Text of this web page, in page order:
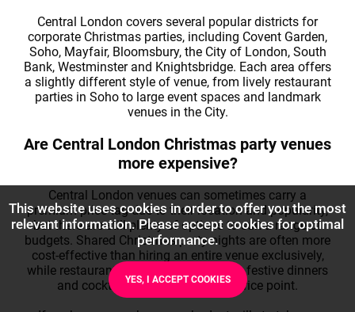
Central London covers several popular districts for
corporate Christmas parties, including Covent Garden,
Soho, Mayfair, Bloomsbury, the City of London, South
Bank, Westminster and Knightsbridge. Each area offers
a slightly different style of venue, from lively restaurant
parties in Soho to large event spaces and landmark
venues in the City.
Are Central London Christmas party venues
more expensive?
Central London venues can sometimes carry a
premium price tag due to their location and popularity,
but there are still plenty of options to suit a range of
budgets. Shared Christmas party nights are often more
cost-effective than hiring an entire venue exclusively,
while restaurants and bars can provide festive dinners
and cocktails at a more modest price point.
This website uses cookies in order to offer you the most
relevant information. Please accept cookies for optimal
performance.
YES, I ACCEPT COOKIES